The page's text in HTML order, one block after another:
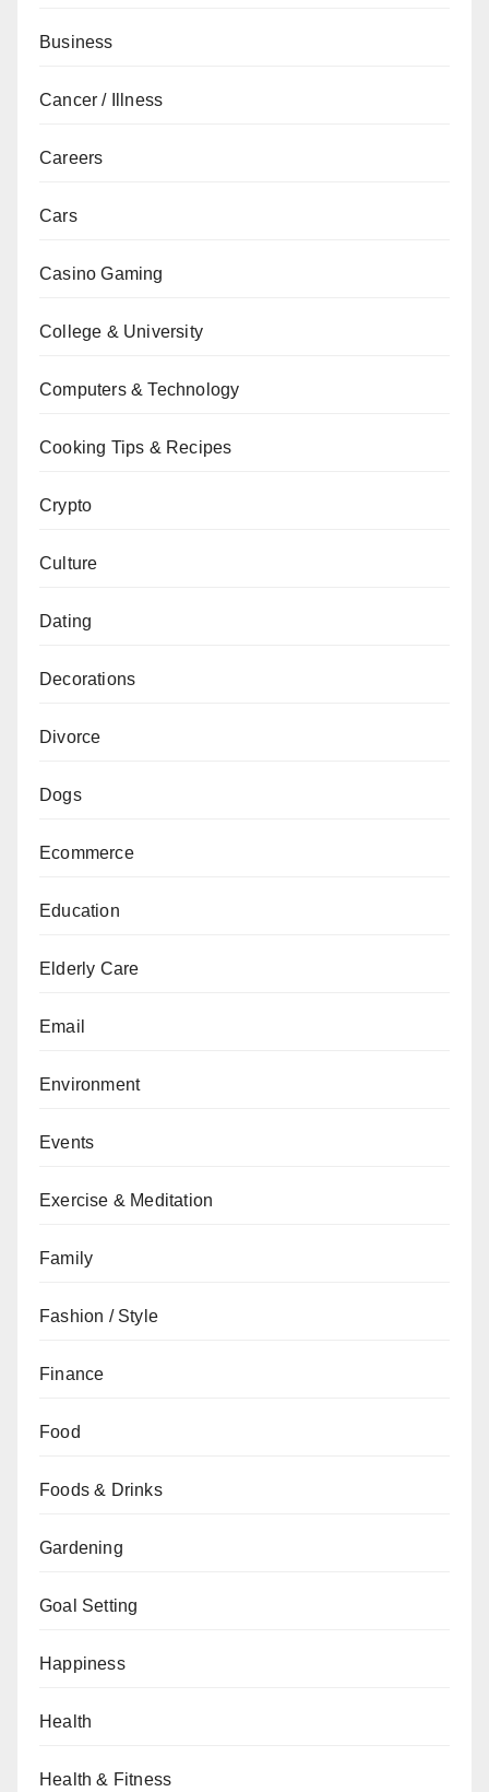
Business
Cancer / Illness
Careers
Cars
Casino Gaming
College & University
Computers & Technology
Cooking Tips & Recipes
Crypto
Culture
Dating
Decorations
Divorce
Dogs
Ecommerce
Education
Elderly Care
Email
Environment
Events
Exercise & Meditation
Family
Fashion / Style
Finance
Food
Foods & Drinks
Gardening
Goal Setting
Happiness
Health
Health & Fitness